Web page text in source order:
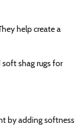
help create a
shag rugs for
by adding softness